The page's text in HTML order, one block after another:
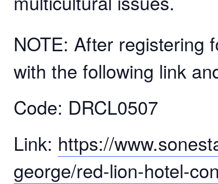
NOTE: After registering
with the following link
Code: DRCL0507
Link: https://
george/red-lion-hotel-